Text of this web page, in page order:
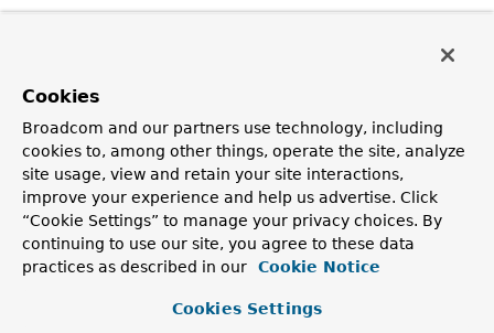
Cookies
Broadcom and our partners use technology, including
cookies to, among other things, operate the site, analyze
site usage, view and retain your site interactions,
improve your experience and help us advertise. Click
“Cookie Settings” to manage your privacy choices. By
continuing to use our site, you agree to these data
practices as described in our
Cookie Notice
Cookies Settings